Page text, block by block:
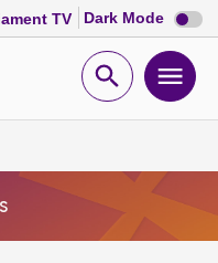
TV Dark Mode Dark
mode
Open